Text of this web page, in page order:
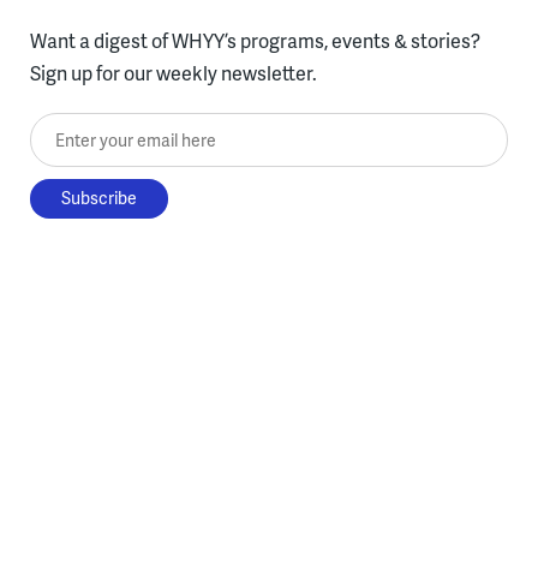
Want a digest of WHYY’s programs, events & stories?
Sign up for our weekly newsletter.
Enter your email here